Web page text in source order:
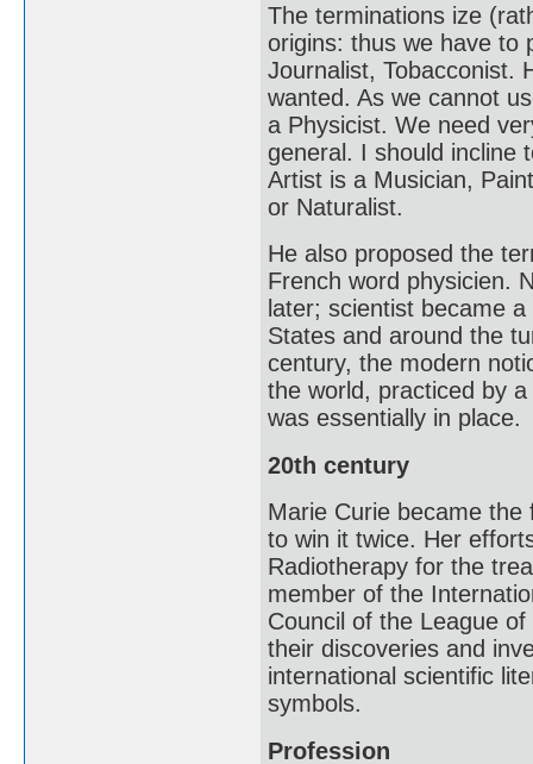
The terminations ize
origins: thus we have to
Journalist, Tobacconist.
wanted. As we cannot
a Physicist. We need
general. I should incline
Artist is a Musician,
or Naturalist.
He also proposed the
French word physicien.
later; scientist became
States and around the
century, the modern
the world, practiced by
was essentially in place.
20th century
Marie Curie became
to win it twice. Her
Radiotherapy for the
member of the
Council of the League
their discoveries and
international scientific
symbols.
Profession